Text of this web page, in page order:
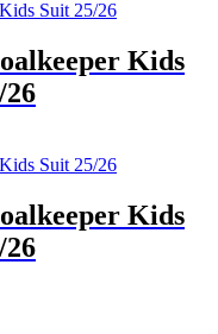
Kids
26
Kids
26